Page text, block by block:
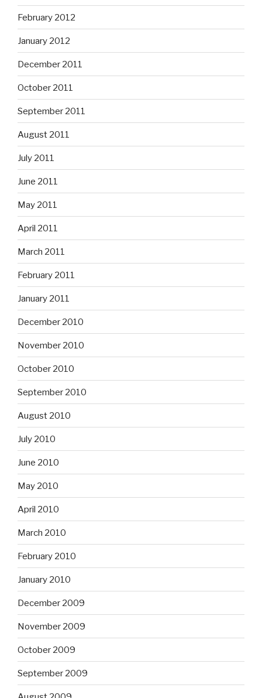
February 2012
January 2012
December 2011
October 2011
September 2011
August 2011
July 2011
June 2011
May 2011
April 2011
March 2011
February 2011
January 2011
December 2010
November 2010
October 2010
September 2010
August 2010
July 2010
June 2010
May 2010
April 2010
March 2010
February 2010
January 2010
December 2009
November 2009
October 2009
September 2009